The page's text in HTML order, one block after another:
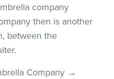
company
then is another
between the
Company →